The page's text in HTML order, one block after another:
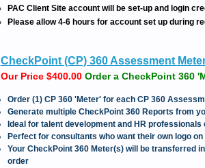
PAC Client Site account will be set-up and login
Please allow 4-6 hours for account set up during
CheckPoint (CP) 360 Assessment
Our Price $400.00 Order a CheckPoint 360
Order (1) CP 360 'Meter' for each CP 360
Generate multiple CheckPoint 360 Reports from
Ideal for talent development and HR
Perfect for consultants who want their own logo
Your CheckPoint 360 Meter(s) will be transferred
order